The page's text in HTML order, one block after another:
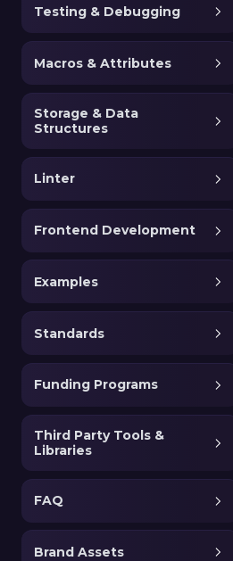
Testing & Debugging
Macros & Attributes
Storage & Data
Structures
Linter
Frontend Development
Examples
Standards
Funding Programs
Third Party Tools &
Libraries
FAQ
Brand Assets